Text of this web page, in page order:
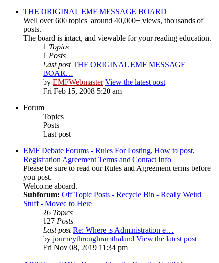
THE ORIGINAL EMF MESSAGE BOARD
Well over 600 topics, around 40,000+ views, thousands of
posts.
The board is intact, and viewable for your reading education.
1 Topics
1 Posts
Last post THE ORIGINAL EMF MESSAGE
BOAR…
by EMFWebmaster View the latest post
Fri Feb 15, 2008 5:20 am
Forum
Topics
Posts
Last post
EMF Debate Forums - Rules For Posting, How to post,
Registration Agreement Terms and Contact Info
Please be sure to read our Rules and Agreement terms before
you post.
Welcome aboard.
Subforum: Off Topic Posts - Recycle Bin - Really Weird
Stuff - Moved to Here
26 Topics
127 Posts
Last post Re: Where is Administration e…
by journeythroughramthaland View the latest post
Fri Nov 08, 2019 11:34 pm